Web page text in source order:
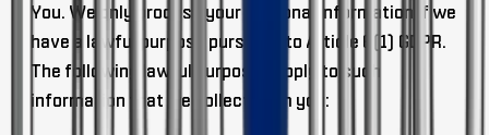
You. We only process your Personal Information if we
have a lawful purpose pursuant to Article 6(1) GDPR.
The following lawful purposes apply to such
information that we collect from you: